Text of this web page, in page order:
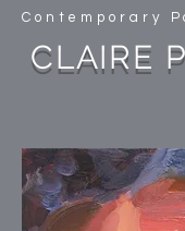
Contemporary
CLAIRE